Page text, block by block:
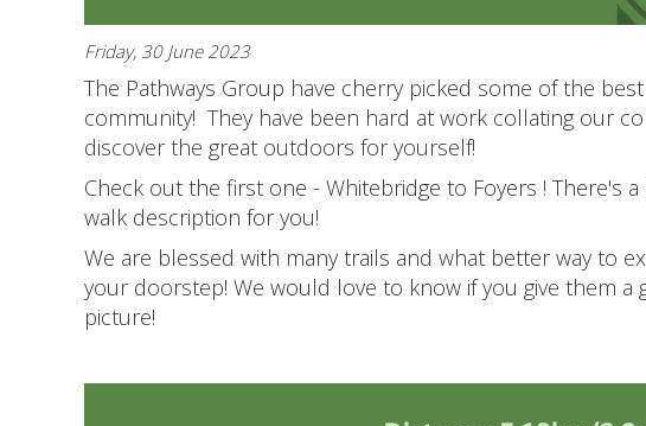
Friday, 30 June 2023
The Pathways Group have cherry picked some of the
community! They have been hard at work collating our
discover the great outdoors for yourself!
Check out the first one - Whitebridge to Foyers ! There's
walk description for you!
We are blessed with many trails and what better way to
your doorstep! We would love to know if you give them
picture!